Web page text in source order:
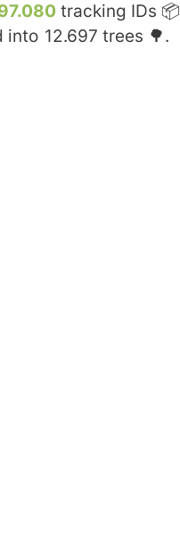
tracking IDs 📦
into 12.697 trees 🌳.